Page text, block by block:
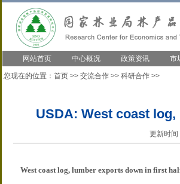
网站首页 中心概况 政策资讯 市
您现在的位置： 首页 >> 交流合作 >> 科研合作 >>
USDA: West coast
更新时
West coast log, lumber exports down in first